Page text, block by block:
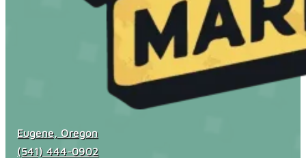
Eugene, Oregon
(541) 444-0902